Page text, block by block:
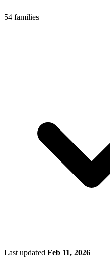
54 families
Last updated Feb 11, 2026